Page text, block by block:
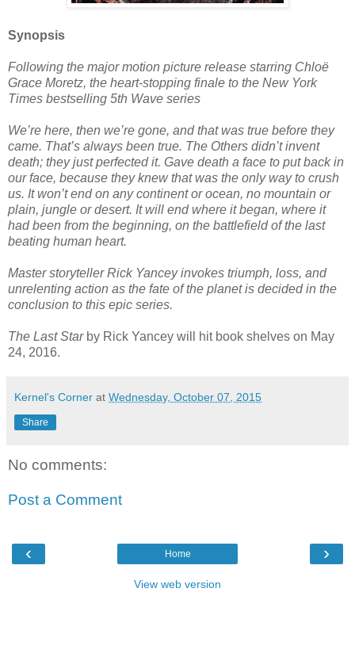
Synopsis
Following the major motion picture release starring Chloë
Grace Moretz, the heart-stopping finale to the New York
Times bestselling 5th Wave series
We’re here, then we’re gone, and that was true before they
came. That’s always been true. The Others didn’t invent
death; they just perfected it. Gave death a face to put back in
our face, because they knew that was the only way to crush
us. It won’t end on any continent or ocean, no mountain or
plain, jungle or desert. It will end where it began, where it
had been from the beginning, on the battlefield of the last
beating human heart.
Master storyteller Rick Yancey invokes triumph, loss, and
unrelenting action as the fate of the planet is decided in the
conclusion to this epic series.
The Last Starby Rick Yancey will hit book shelves on May
24, 2016.
Kernel's Corner at Wednesday, October 07, 2015
Share
No comments:
Post a Comment
‹ ›
Home
View web version